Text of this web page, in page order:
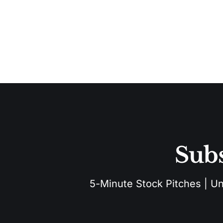
5-Minute Stock Pitches |